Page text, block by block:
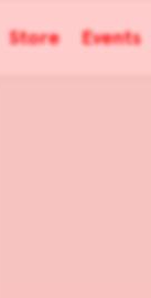
Store Events